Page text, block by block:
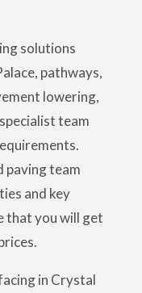
solutions
pathways,
lowering,
team
paving team
and key
that you will get
in Crystal